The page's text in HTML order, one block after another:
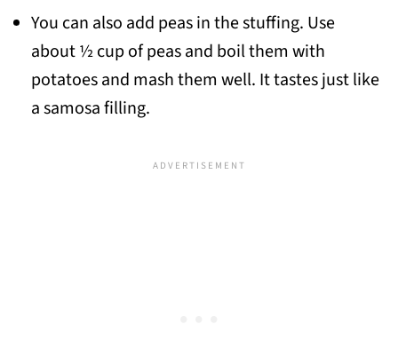
You can also add peas in the stuffing. Use
about ½ cup of peas and boil them with
potatoes and mash them well. It tastes just like
a samosa filling.